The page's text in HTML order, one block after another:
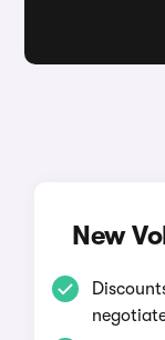
New